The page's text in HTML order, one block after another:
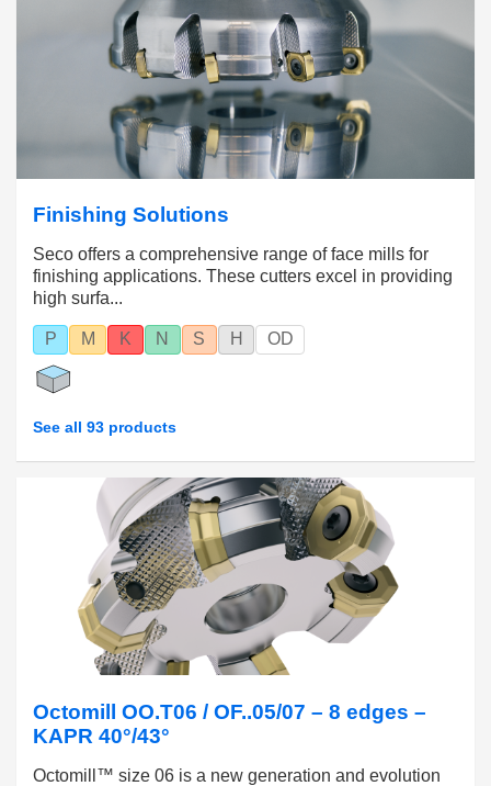
data supportto help you find the right tools and
inserts for your operations.
Finishing Solutions
Seco offers a comprehensive range of face mills for
finishing applications. These cutters excel in providing
high surfa...
P M K N S H OD
See all 93 products
Octomill OO.T06 / OF..05/07 – 8 edges –
KAPR 40°/43°
Octomill™ size 06 is a new generation and evolution